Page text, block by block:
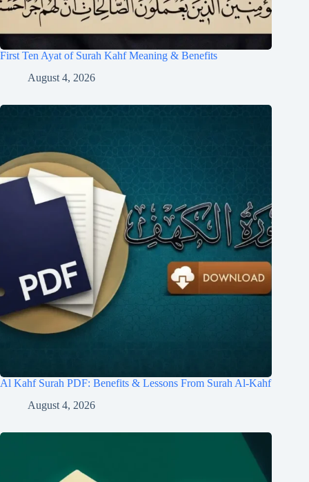
First Ten Ayat of Surah Kahf Meaning & Benefits
August 4, 2026
Al Kahf Surah PDF: Benefits & Lessons From Surah Al-Kahf
August 4, 2026